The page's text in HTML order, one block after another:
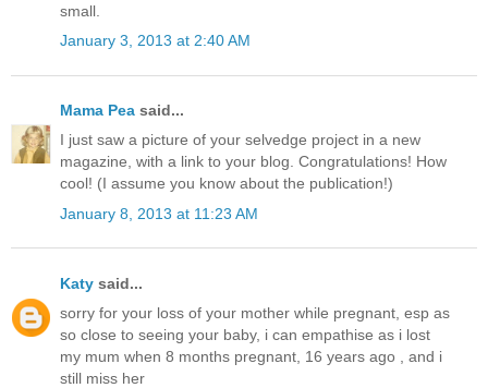
small.
January 3, 2013 at 2:40 AM
Mama Pea said...
I just saw a picture of your selvedge project in a new
magazine, with a link to your blog. Congratulations! How
cool! (I assume you know about the publication!)
January 8, 2013 at 11:23 AM
Katy said...
sorry for your loss of your mother while pregnant, esp as
so close to seeing your baby, i can empathise as i lost
my mum when 8 months pregnant, 16 years ago , and i
still miss her